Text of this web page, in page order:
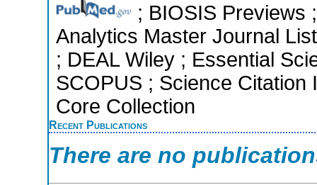
; BIOSIS Previews
Analytics Master Journal
; DEAL Wiley ; Essential
SCOPUS ; Science Citation
Core Collection
Recent Publications
There are no